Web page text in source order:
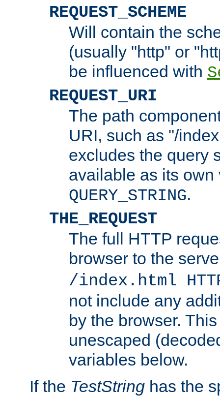
REQUEST_SCHEME
Will contain the
(usually "http" or
be influenced with
REQUEST_URI
The path
URI, such as "/
excludes the query
available as its
QUERY_STRING.
THE_REQUEST
The full HTTP
browser to the
/index.html
not include any
by the browser.
unescaped
variables below.
If the TestString has the